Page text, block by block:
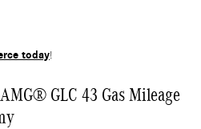
today!
GLC 43 Gas Mileage